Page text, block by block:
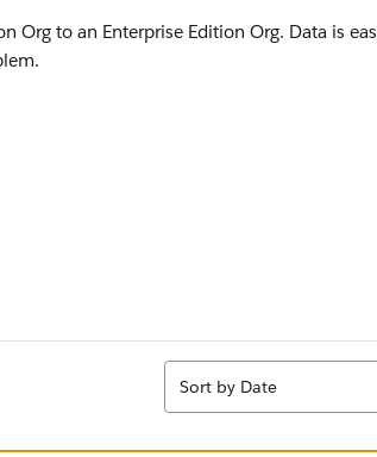
Org to an Enterprise Edition Org. Data is
Sort
Sort by Date